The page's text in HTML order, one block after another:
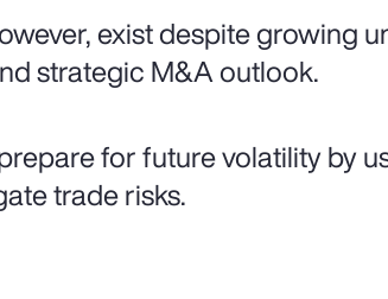
exist despite growing
strategic M&A outlook.
for future volatility by
trade risks.